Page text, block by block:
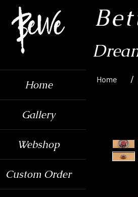
Home
Gallery
Webshop
Custom Order
Home /